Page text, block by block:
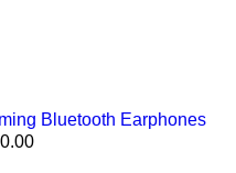
Bluetooth Earphones